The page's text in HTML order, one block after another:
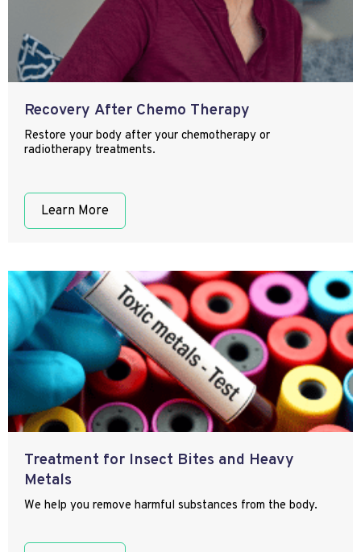
Recovery After Chemo Therapy
Restore your body after your chemotherapy or
radiotherapy treatments.
Learn More
Treatment for Insect Bites and Heavy
Metals
We help you remove harmful substances from the body.